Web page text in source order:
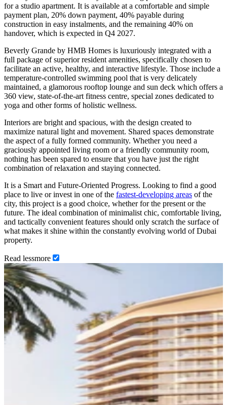
for a studio apartment. It is available at a comfortable and simple
payment plan, 20% down payment, 40% payable during
construction in easy instalments, and the remaining 40% on
handover, which is expected in Q4 2027.
Beverly Grande by HMB Homes is luxuriously integrated with a
full package of superior resident amenities, specifically chosen to
facilitate an active, healthy, and interactive lifestyle. Those include a
temperature-controlled swimming pool that is very delicately
maintained, a glamorous rooftop lounge and sun deck which offers a
360 view, state-of-the-art fitness centre, special zones dedicated to
yoga and other forms of holistic wellness.
Interiors are bright and spacious, with the design created to
maximize natural light and movement. Shared spaces demonstrate
the aspect of a fully formed community. Whether you need a
graciously appointed living room or a friendly community room,
nothing has been spared to ensure that you have just the right
combination of relaxation and staying connected.
It is a Smart and Future-Oriented Progress. Looking to find a good
place to live or invest in one of the fastest-developing areas of the
city, this project is a good choice, whether for the present or the
future. The ideal combination of minimalist chic, comfortable living,
and tactically convenient features should only scratch the surface of
what makes it shine within the constantly evolving world of Dubai
property.
Read lessmore